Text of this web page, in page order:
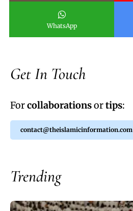
WhatsApp
Get In Touch
Forcollaborationsortips:
contact@theislamicinformation.com
Trending